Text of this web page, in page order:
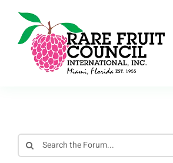
Skip
content
Recipes